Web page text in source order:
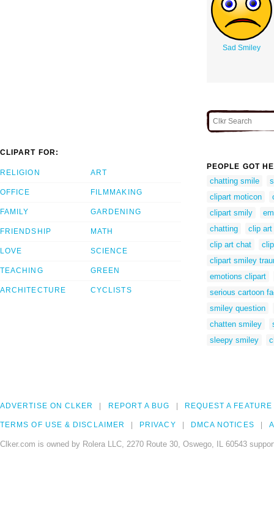
Sad Smiley
CLIPART FOR:
RELIGION
OFFICE
FAMILY
FRIENDSHIP
LOVE
TEACHING
ARCHITECTURE
ART
FILMMAKING
GARDENING
MATH
SCIENCE
GREEN
CYCLISTS
PEOPLE GOT
chatting smile
clipart moticon
clipart smily
chatting
clip art
clip art chat
clipart smiley
emotions clipart
serious cartoon
smiley question
chatten smiley
sleepy smiley
ADVERTISE ON CLKER REPORT A BUG REQUEST A FEATURE
TERMS OF USE & DISCLAIMER PRIVACY DMCA NOTICES
Clker.com is owned by Rolera LLC, 2270 Route 30, Oswego, IL 60543